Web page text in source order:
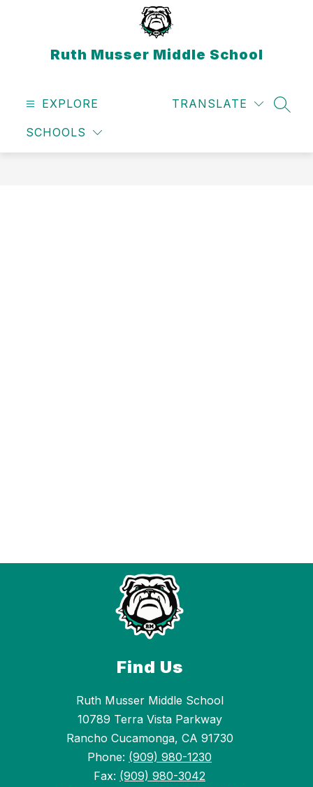
Ruth Musser Middle School
EXPLORE
SCHOOLS
TRANSLATE
Find Us
Ruth Musser Middle School
10789 Terra Vista Parkway
Rancho Cucamonga, CA 91730
Phone: (909) 980-1230
Fax: (909) 980-3042